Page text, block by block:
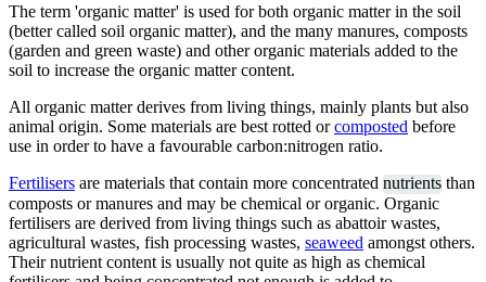
The term 'organic matter' is used for both organic matter in the soil
(better called soil organic matter), and the many manures, composts
(garden and green waste) and other organic materials added to the
soil to increase the organic matter content.
All organic matter derives from living things, mainly plants but also
animal origin. Some materials are best rotted orcomposted before
use in order to have a favourable carbon:nitrogen ratio.
Fertilisers are materials that contain more concentrated nutrients than
composts or manures and may be chemical or organic. Organic
fertilisers are derived from living things such as abattoir wastes,
agricultural wastes, fish processing wastes, seaweed amongst others.
Their nutrient content is usually not quite as high as chemical